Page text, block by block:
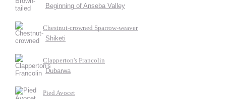
Beginning of Anseba Valley
Chestnut-crowned Sparrow-weaver
Shiketi
Clapperton's Francolin
Dubarwa
Pied Avocet